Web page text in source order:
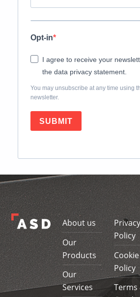
Opt-in
I agree to receive your
the data privacy statement.
You may unsubscribe at any time using
newsletter.
SUBMIT
Skip back to main navigation
About us
Our
Products
Our
Services
Privacy
Policy
Cookie
Policy
Terms